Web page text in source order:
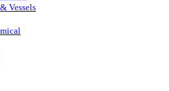
Vessels